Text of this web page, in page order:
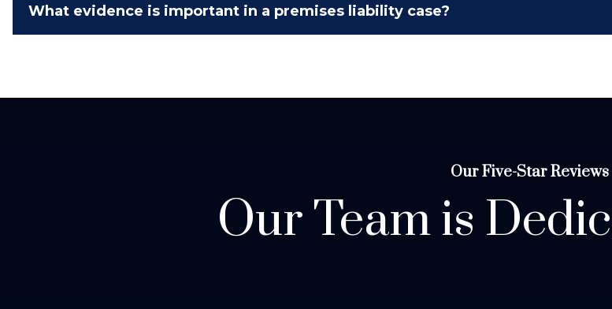
What evidence is important in a premises liability case?
Our Five-Star Reviews
Our Team is